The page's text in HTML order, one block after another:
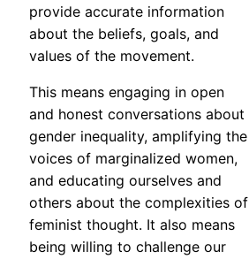
provide accurate information
about the beliefs, goals, and
values of the movement.
This means engaging in open
and honest conversations about
gender inequality, amplifying the
voices of marginalized women,
and educating ourselves and
others about the complexities of
feminist thought. It also means
being willing to challenge our